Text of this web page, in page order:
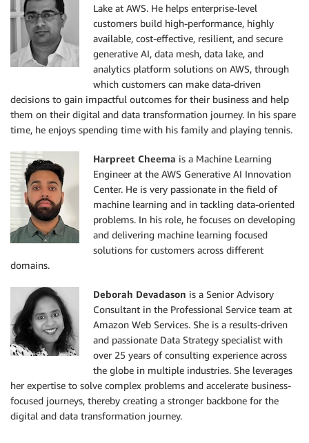
Lake at AWS. He helps enterprise-level
customers build high-performance, highly
available, cost-effective, resilient, and secure
generative AI, data mesh, data lake, and
analytics platform solutions on AWS, through
which customers can make data-driven
decisions to gain impactful outcomes for their business and help
them on their digital and data transformation journey. In his spare
time, he enjoys spending time with his family and playing tennis.
Harpreet Cheema is a Machine Learning
Engineer at the AWS Generative AI Innovation
Center. He is very passionate in the field of
machine learning and in tackling data-oriented
problems. In his role, he focuses on developing
and delivering machine learning focused
solutions for customers across different
domains.
Deborah Devadason is a Senior Advisory
Consultant in the Professional Service team at
Amazon Web Services. She is a results-driven
and passionate Data Strategy specialist with
over 25 years of consulting experience across
the globe in multiple industries. She leverages
her expertise to solve complex problems and accelerate business-
focused journeys, thereby creating a stronger backbone for the
digital and data transformation journey.